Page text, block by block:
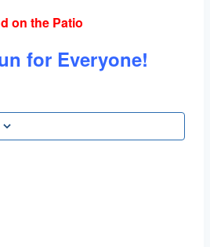
on the Patio
for Everyone!